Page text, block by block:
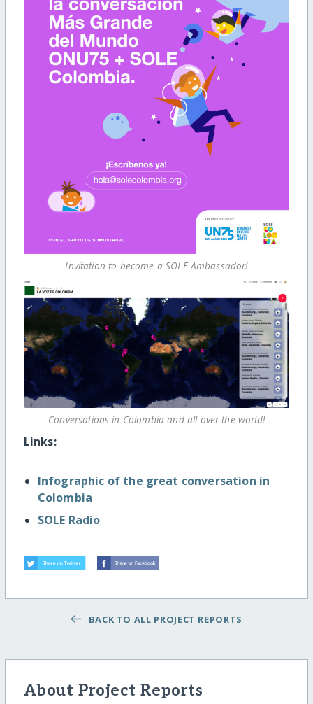
Invitation to become a SOLE Ambassador!
Conversations in Colombia and all over the world!
Links:
Infographic of the great conversation in
Colombia
SOLE Radio
BACK TO ALL PROJECT REPORTS
About Project Reports